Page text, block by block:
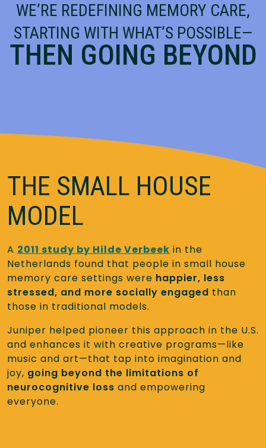
WE’RE REDEFINING MEMORY CARE,
STARTING WITH WHAT’S POSSIBLE—
THEN GOING BEYOND
THE SMALL HOUSE
MODEL
A 2011 study by Hilde Verbeek in the
Netherlands found that people in small house
memory care settings were happier, less
stressed, and more socially engaged than
those in traditional models.
Juniper helped pioneer this approach in the U.S.
and enhances it with creative programs—like
music and art—that tap into imagination and
joy, going beyond the limitations of
neurocognitive loss and empowering
everyone.